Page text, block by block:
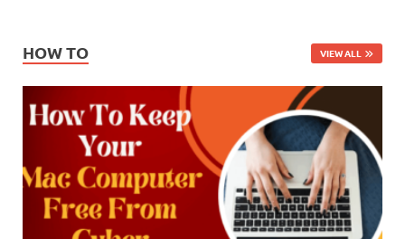
HOW TO VIEW ALL